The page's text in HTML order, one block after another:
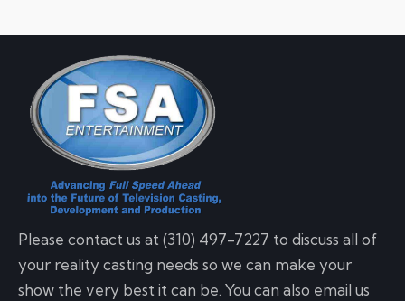
Please contact us at (310) 497-7227 to discuss all of
your reality casting needs so we can make your
show the very best it can be. You can also email us